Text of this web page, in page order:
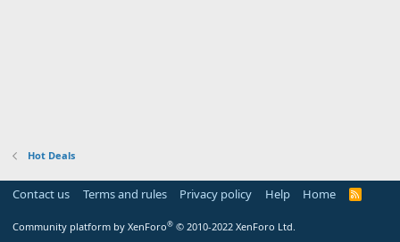
Hot Deals
Contact us Terms and rules Privacy policy Help Home
R
Community platform by XenForo® © 2010-2022 XenForo Ltd.